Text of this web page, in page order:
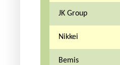
JK Group
Nikkei
Bemis